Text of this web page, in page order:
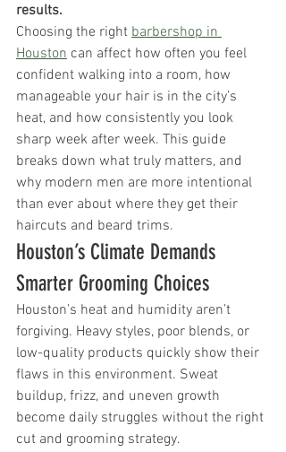
results.
Choosing the right barbershop in
Houston can affect how often you feel
confident walking into a room, how
manageable your hair is in the city’s
heat, and how consistently you look
sharp week after week. This guide
breaks down what truly matters, and
why modern men are more intentional
than ever about where they get their
haircuts and beard trims.
Houston’s Climate Demands
Smarter Grooming Choices
Houston’s heat and humidity aren’t
forgiving. Heavy styles, poor blends, or
low-quality products quickly show their
flaws in this environment. Sweat
buildup, frizz, and uneven growth
become daily struggles without the right
cut and grooming strategy.